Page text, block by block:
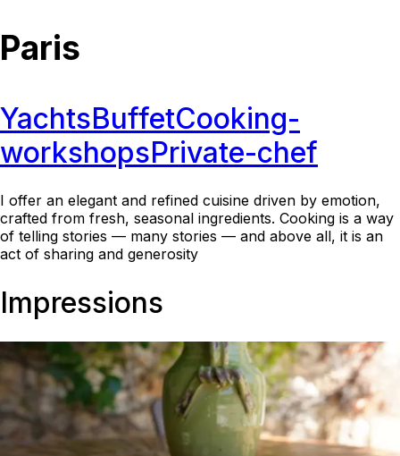
Paris
YachtsBuffetCooking-
workshopsPrivate-chef
I offer an elegant and refined cuisine driven by emotion,
crafted from fresh, seasonal ingredients. Cooking is a way
of telling stories — many stories — and above all, it is an
act of sharing and generosity
Impressions